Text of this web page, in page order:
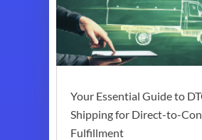
Your Essential Guide to
Shipping for Direct-to-
Fulfillment